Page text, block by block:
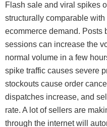
Flash sale and viral spikes
structurally comparable
ecommerce demand. Posts
sessions can increase the
normal volume in a few
spike traffic causes severe
stockouts cause order
dispatches increase, and
rate. A lot of sellers are
through the internet will